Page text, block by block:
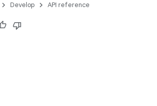
Develop API reference